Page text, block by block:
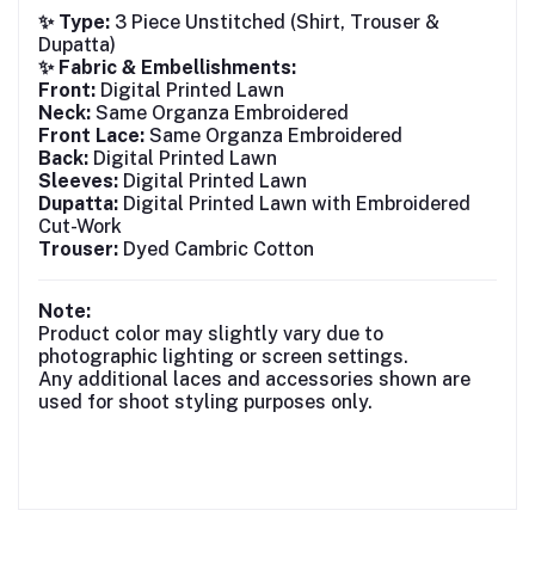
✨ Type: 3 Piece Unstitched (Shirt, Trouser &
Dupatta)
✨ Fabric & Embellishments:
Front: Digital Printed Lawn
Neck: Same Organza Embroidered
Front Lace: Same Organza Embroidered
Back: Digital Printed Lawn
Sleeves: Digital Printed Lawn
Dupatta: Digital Printed Lawn with Embroidered
Cut-Work
Trouser: Dyed Cambric Cotton
Note:
Product color may slightly vary due to
photographic lighting or screen settings.
Any additional laces and accessories shown are
used for shoot styling purposes only.